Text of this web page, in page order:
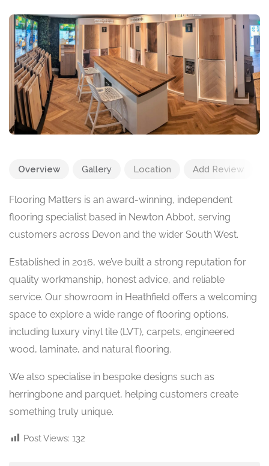
Overview Gallery Location Add Review
Flooring Matters is an award-winning, independent
flooring specialist based in Newton Abbot, serving
customers across Devon and the wider South West.
Established in 2016, we’ve built a strong reputation for
quality workmanship, honest advice, and reliable
service. Our showroom in Heathfield offers a welcoming
space to explore a wide range of flooring options,
including luxury vinyl tile (LVT), carpets, engineered
wood, laminate, and natural flooring.
We also specialise in bespoke designs such as
herringbone and parquet, helping customers create
something truly unique.
Post Views: 132